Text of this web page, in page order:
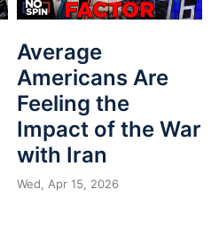
Average
Americans Are
Feeling the
Impact of the War
with Iran
Wed, Apr 15, 2026